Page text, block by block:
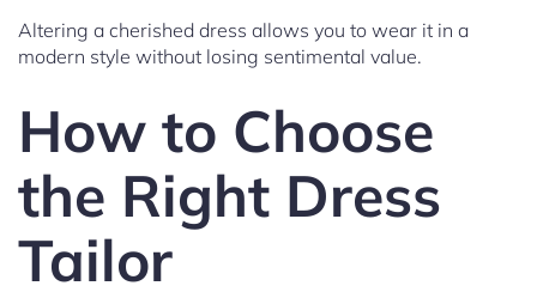
Altering a cherished dress allows you to wear it in a
modern style without losing sentimental value.
How to Choose
the Right Dress
Tailor